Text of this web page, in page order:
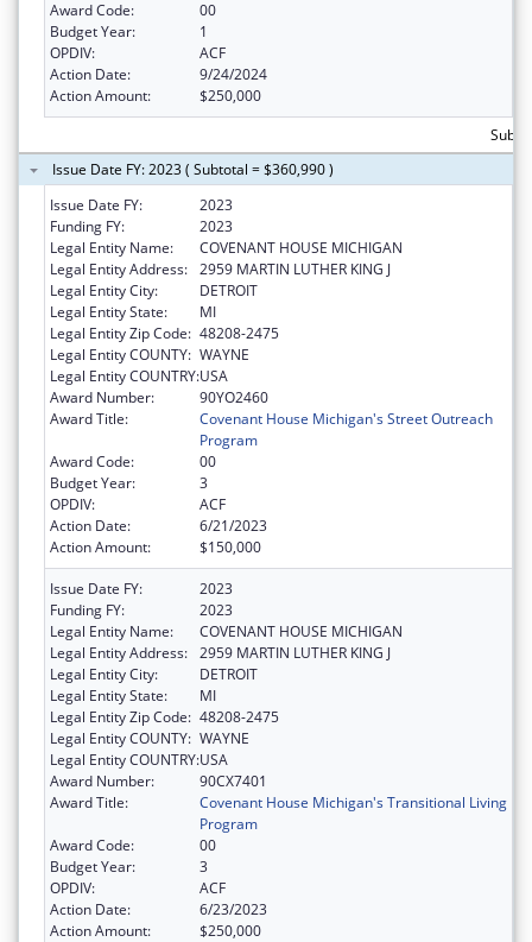
Award Code:
00
Budget Year:
1
OPDIV:
ACF
Action Date:
9/24/2024
Action Amount:
$250,000
Issue Date FY: 2023 ( Subtotal = $360,990 )
Issue Date FY:
2023
Funding FY:
2023
Legal Entity Name:
COVENANT HOUSE MICHIGAN
Legal Entity Address: 2959 MARTIN LUTHER KING J
Legal Entity City:
DETROIT
Legal Entity State:
MI
Legal Entity Zip Code: 48208-2475
Legal Entity COUNTY: WAYNE
Legal Entity COUNTRY:USA
Award Number:
90YO2460
Award Title:
Covenant House Michigan's Street Outreach
Program
Award Code:
00
Budget Year:
3
OPDIV:
ACF
Action Date:
6/21/2023
Action Amount:
$150,000
Issue Date FY:
2023
Funding FY:
2023
Legal Entity Name:
COVENANT HOUSE MICHIGAN
Legal Entity Address: 2959 MARTIN LUTHER KING J
Legal Entity City:
DETROIT
Legal Entity State:
MI
Legal Entity Zip Code: 48208-2475
Legal Entity COUNTY: WAYNE
Legal Entity COUNTRY:USA
Award Number:
90CX7401
Award Title:
Covenant House Michigan's Transitional Living
Program
Award Code:
00
Budget Year:
3
OPDIV:
ACF
Action Date:
6/23/2023
Action Amount:
$250,000